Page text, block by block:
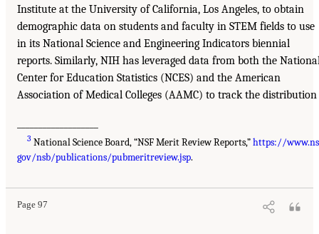
Institute at the University of California, Los Angeles, to obtain
demographic data on students and faculty in STEM fields to use
in its National Science and Engineering Indicators biennial
reports. Similarly, NIH has leveraged data from both the
Center for Education Statistics (NCES) and the American
Association of Medical Colleges (AAMC) to track the distribution
3 National Science Board, “NSF Merit Review Reports,”https://
gov/nsb/publications/pubmeritreview.jsp.
Page 97